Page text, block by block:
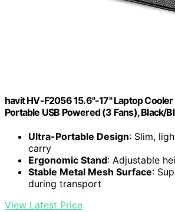
havit HV-F2056 15.6"-17" Laptop Cooler
Portable USB Powered (3 Fans), Black/
Ultra-Portable Design: Slim,
carry
Ergonomic Stand: Adjustable
Stable Metal Mesh Surface:
during transport
View Latest Price